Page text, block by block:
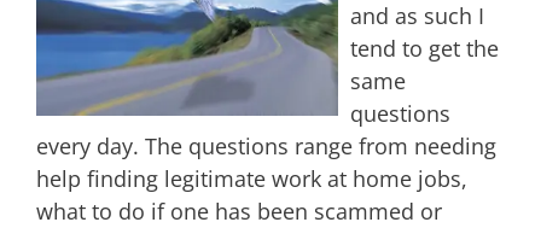
and as such I
tend to get the
same
questions
every day. The questions range from needing
help finding legitimate work at home jobs,
what to do if one has been scammed or